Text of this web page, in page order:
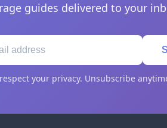
guides delivered to your
your privacy. Unsubscribe